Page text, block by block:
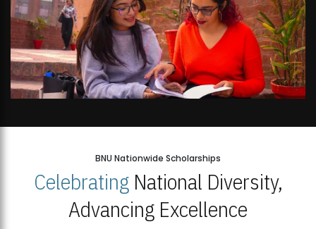
BNU Nationwide Scholarships
CelebratingNational Diversity,
Advancing Excellence